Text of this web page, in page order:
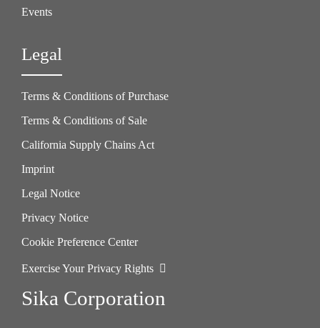
Events
Legal
Terms & Conditions of Purchase
Terms & Conditions of Sale
California Supply Chains Act
Imprint
Legal Notice
Privacy Notice
Cookie Preference Center
Exercise Your Privacy Rights
Sika Corporation